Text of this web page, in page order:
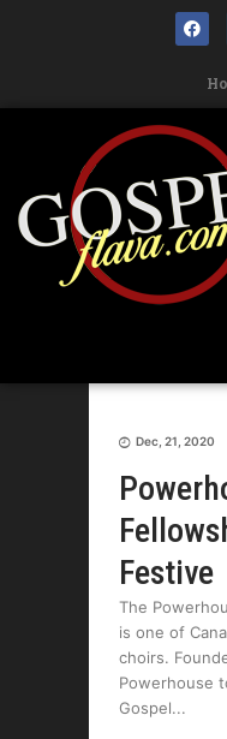
Dec, 21, 2020
Festive
The
is one of
choirs.
Powerhouse
Gospel